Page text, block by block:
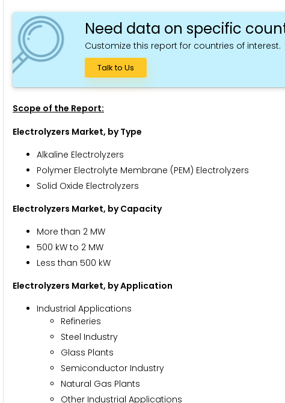
Need data on specific
Customize this report for countries of interest.
Talk to Us
Scope of the Report:
Electrolyzers Market, by Type
Alkaline Electrolyzers
Polymer Electrolyte Membrane (PEM) Electrolyzers
Solid Oxide Electrolyzers
Electrolyzers Market, by Capacity
More than 2 MW
500 kW to 2 MW
Less than 500 kW
Electrolyzers Market, by Application
Industrial Applications
Refineries
Steel Industry
Glass Plants
Semiconductor Industry
Natural Gas Plants
Other Industrial Applications